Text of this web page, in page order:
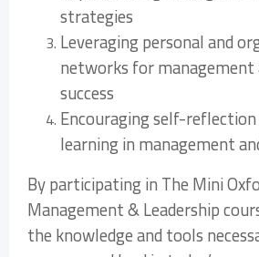
strategies
Leveraging personal and
networks for management
success
Encouraging self-
learning in management
By participating in The Mini
Management & Leadership
the knowledge and tools